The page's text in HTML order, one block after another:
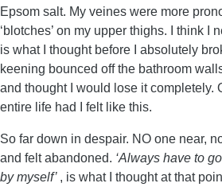
Epsom salt. My veines were more
‘blotches’ on my upper thighs. I think I
is what I thought before I absolutely
keening bounced off the bathroom
and thought I would lose it completely.
entire life had I felt like this.
So far down in despair. NO one near,
and felt abandoned. ‘Always have to
by myself’ , is what I thought at that